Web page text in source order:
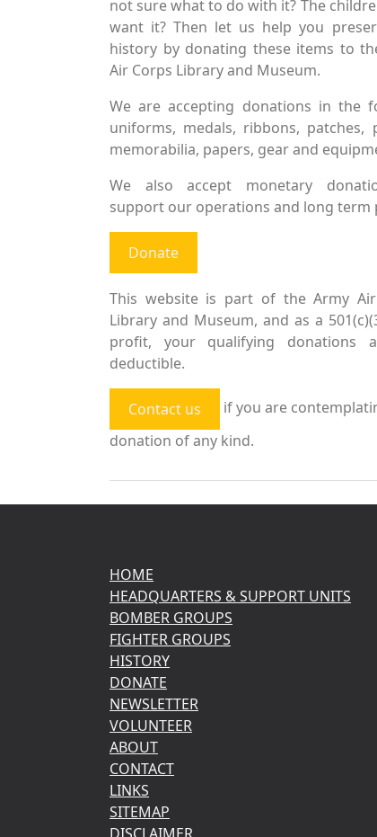
not sure what to do with it? The
want it? Then let us help you
history by donating these items to
Air Corps Library and Museum.
We are accepting donations in the
uniforms, medals, ribbons, patches,
memorabilia, papers, gear and
We also accept monetary
support our operations and long term
Donate
This website is part of the Army
Library and Museum, and as a
profit, your qualifying donations
deductible.
Contact us
if you are
donation of any kind.
HOME
HEADQUARTERS & SUPPORT UNITS
BOMBER GROUPS
FIGHTER GROUPS
HISTORY
DONATE
NEWSLETTER
VOLUNTEER
ABOUT
CONTACT
LINKS
SITEMAP